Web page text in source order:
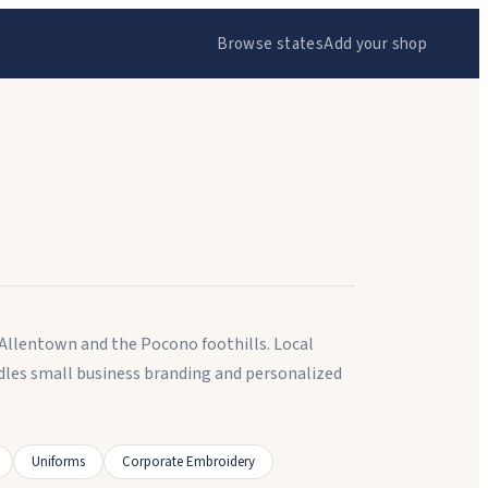
Browse statesAdd your shop
and the Pocono foothills. Local
small business branding and personalized
Uniforms
Corporate Embroidery